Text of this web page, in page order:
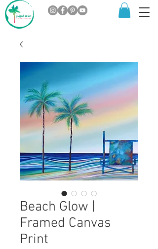
Beach Glow |
Framed Canvas
Print